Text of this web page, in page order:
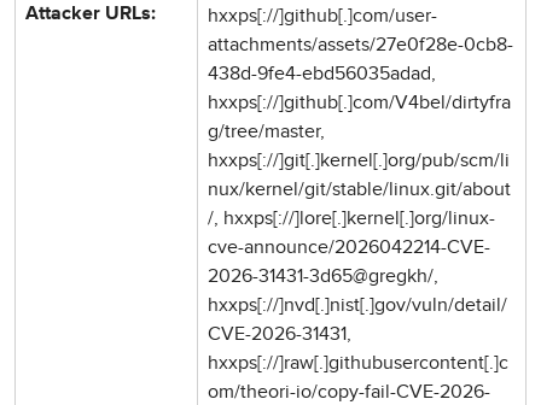
Attacker URLs:
hxxps[://]github[.]com/user-
attachments/assets/27e0f28e-0cb8-
438d-9fe4-ebd56035adad,
hxxps[://]github[.]com/V4bel/dirtyfra
g/tree/master,
hxxps[://]git[.]kernel[.]org/pub/scm/li
nux/kernel/git/stable/linux.git/about
/, hxxps[://]lore[.]kernel[.]org/linux-
cve-announce/2026042214-CVE-
2026-31431-3d65@gregkh/,
hxxps[://]nvd[.]nist[.]gov/vuln/detail/
CVE-2026-31431,
hxxps[://]raw[.]githubusercontent[.]c
om/theori-io/copy-fail-CVE-2026-